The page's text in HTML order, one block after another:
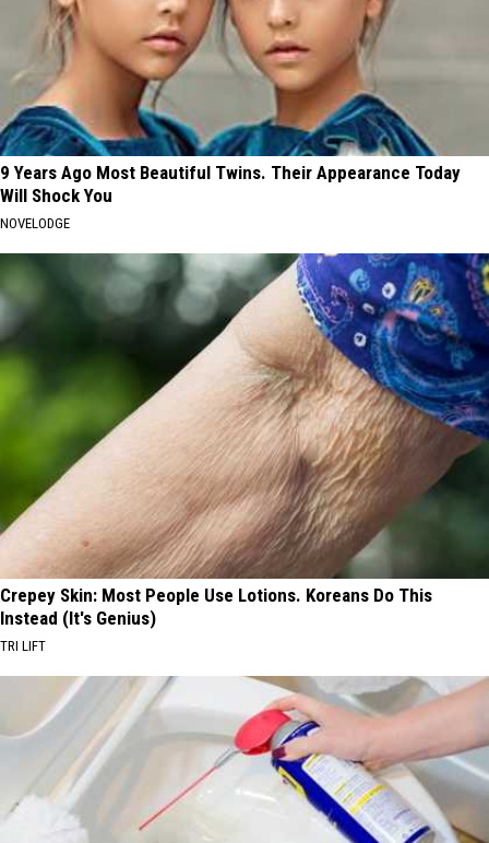
9 Years Ago Most Beautiful Twins. Their Appearance Today
Will Shock You
NOVELODGE
Crepey Skin: Most People Use Lotions. Koreans Do This
Instead (It's Genius)
TRI LIFT